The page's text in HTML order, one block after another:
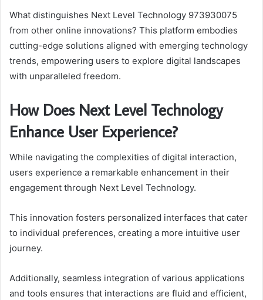
What distinguishes Next Level Technology 973930075
from other online innovations? This platform embodies
cutting-edge solutions aligned with emerging technology
trends, empowering users to explore digital landscapes
with unparalleled freedom.
How Does Next Level Technology
Enhance User Experience?
While navigating the complexities of digital interaction,
users experience a remarkable enhancement in their
engagement through Next Level Technology.
This innovation fosters personalized interfaces that cater
to individual preferences, creating a more intuitive user
journey.
Additionally, seamless integration of various applications
and tools ensures that interactions are fluid and efficient,